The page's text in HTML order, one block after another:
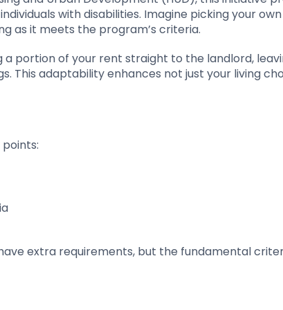
with disabilities. Imagine picking your
as it meets the program’s criteria.
portion of your rent straight to the landlord,
This adaptability enhances not just your living
extra requirements, but the fundamental